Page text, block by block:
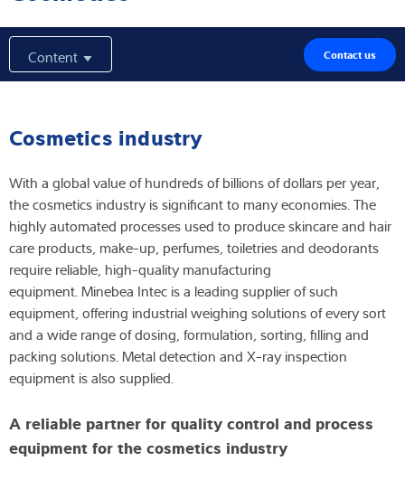
Expertise and Knowledge
About us
Product finder
Content Contact us
Cosmetics industry
With a global value of hundreds of billions of dollars per year,
the cosmetics industry is significant to many economies. The
highly automated processes used to produce skincare and hair
care products, make-up, perfumes, toiletries and deodorants
require reliable, high-quality manufacturing
equipment. Minebea Intec is a leading supplier of such
equipment, offering industrial weighing solutions of every sort
and a wide range of dosing, formulation, sorting, filling and
packing solutions. Metal detection and X-ray inspection
equipment is also supplied.
A reliable partner for quality control and process
equipment for the cosmetics industry